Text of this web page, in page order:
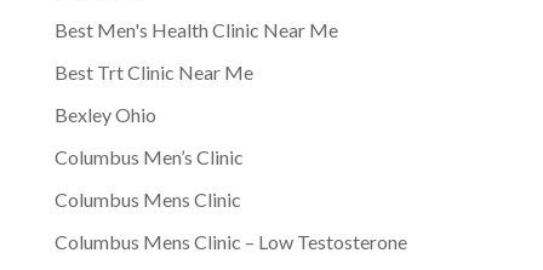
Best Men's Health Clinic Near Me
Best Trt Clinic Near Me
Bexley Ohio
Columbus Men’s Clinic
Columbus Mens Clinic
Columbus Mens Clinic – Low Testosterone